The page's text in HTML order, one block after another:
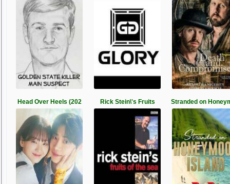
Head Over Heels (202 Rick Stein\'s Fruits Stranded on